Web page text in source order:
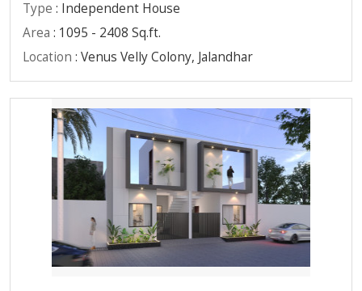
Type : Independent House
Area : 1095 - 2408 Sq.ft.
Location : Venus Velly Colony, Jalandhar